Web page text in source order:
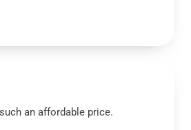
an affordable price.